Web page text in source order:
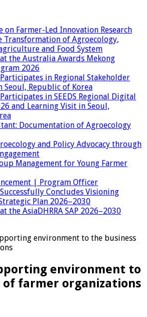
on Farmer-Led Innovation Research
Transformation of Agroecology,
and Food System
at the Australia Awards Mekong
2026
in Regional Stakeholder
Seoul, Republic of Korea
in SEEDS Regional Digital
and Learning Visit in Seoul,
Documentation of Agroecology
and Policy Advocacy through
Management for Young Farmer
| Program Officer
Concludes Visioning
Plan 2026–2030
the AsiaDHRRA SAP 2026–2030
environment to the business
environment to
of farmer organizations